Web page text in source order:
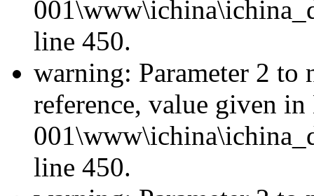
line 450.
warning: Parameter 2 to
reference, value given
line 450.